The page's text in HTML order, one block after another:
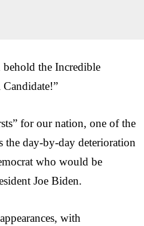
the Incredible
for our nation, one of the
the day-by-day deterioration
who would be
Joe Biden.
with